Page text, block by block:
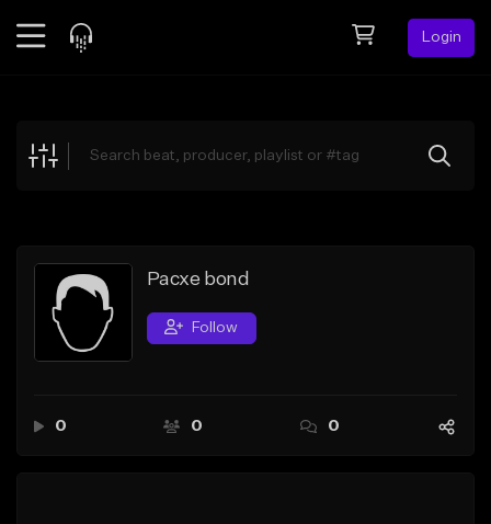
Login
Explore
Search by Sound
Sell Beats
Creator Hub
Pacxe bond
Follow
0 0 0